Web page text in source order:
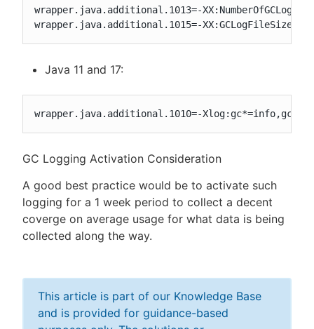
wrapper.java.additional.1013=-
wrapper.java.additional.1015=-XX:GCLogFileSize=50m
Java 11 and 17:
wrapper.java.additional.1010=-
GC Logging Activation Consideration
A good best practice would be to activate such
logging for a 1 week period to collect a decent
coverge on average usage for what data is being
collected along the way.
This article is part of our Knowledge Base
and is provided for guidance-based